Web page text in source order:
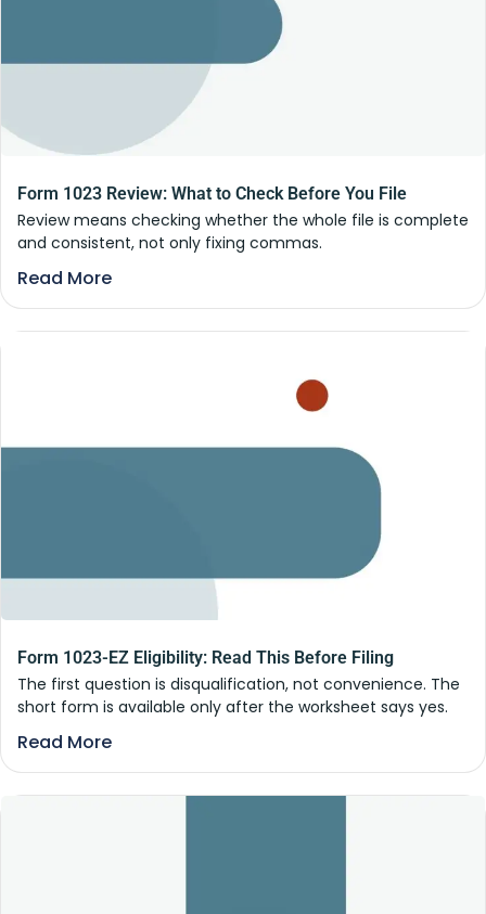
Form 1023 Review: What to Check Before You File
Review means checking whether the whole file is complete
and consistent, not only fixing commas.
Read More
Form 1023-EZ Eligibility: Read This Before Filing
The first question is disqualification, not convenience. The
short form is available only after the worksheet says yes.
Read More